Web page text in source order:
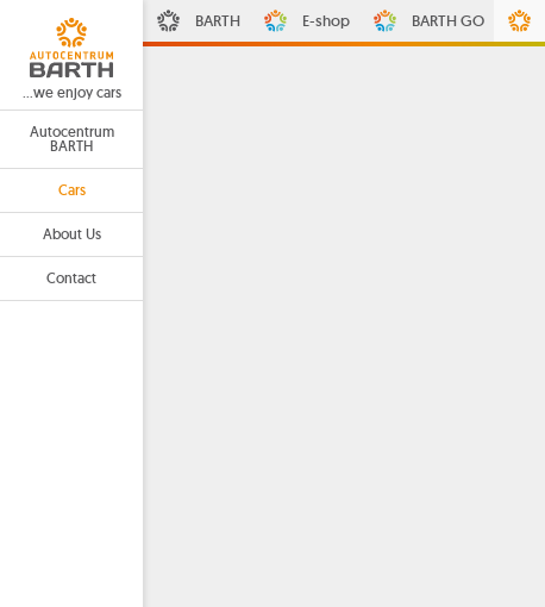
...we enjoy cars
Autocentrum
BARTH
Cars
About Us
Contact
BARTH E-shop BARTH GO